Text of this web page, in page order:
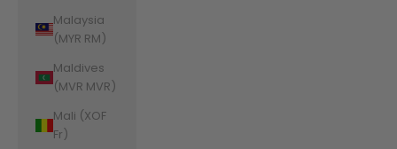
Malaysia
(MYR RM)
Maldives
(MVR MVR)
Mali (XOF
Fr)